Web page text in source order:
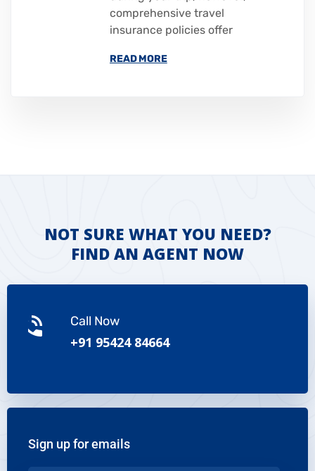
comprehensive travel
insurance policies offer
READ MORE
NOT SURE WHAT YOU NEED?
FIND AN AGENT NOW
Call Now
+91 95424 84664
Sign up for emails